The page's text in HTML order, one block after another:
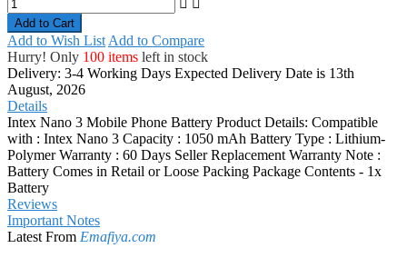
Add to Cart
Add to Wish List Add to Compare
Hurry! Only 100 items left in stock
Delivery: 3-4 Working Days Expected Delivery Date is 13th
August, 2026
Details
Intex Nano 3 Mobile Phone Battery Product Details: Compatible
with : Intex Nano 3 Capacity : 1050 mAh Battery Type : Lithium-
Polymer Warranty : 60 Days Seller Replacement Warranty Note :
Battery Comes in Retail or Loose Packing Package Contents - 1x
Battery
Reviews
Important Notes
Latest From Emafiya.com